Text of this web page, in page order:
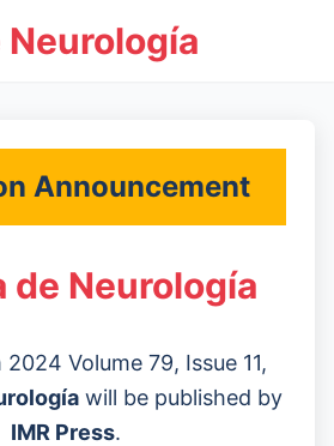
Announcement
de Neurología
Volume 79, Issue 11,
will be published by
IMR Press.